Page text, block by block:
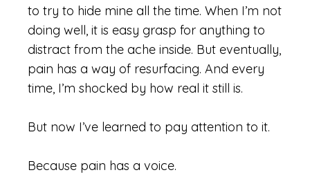
to try to hide mine all the time. When I’m not
doing well, it is easy grasp for anything to
distract from the ache inside. But eventually,
pain has a way of resurfacing. And every
time, I’m shocked by how real it still is.
But now I’ve learned to pay attention to it.
Because pain has a voice.